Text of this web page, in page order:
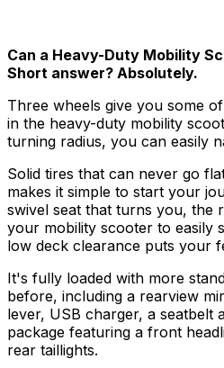
Can a Heavy-Duty Mobility
Short answer? Absolutely.
Three wheels give you some
in the heavy-duty mobility
turning radius, you can easily
Solid tires that can never go
makes it simple to start your
swivel seat that turns you, the
your mobility scooter to easily
low deck clearance puts your
It's fully loaded with more
before, including a rearview
lever, USB charger, a seatbelt
package featuring a front
rear taillights.